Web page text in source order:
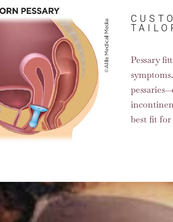
Pessary
best fit for